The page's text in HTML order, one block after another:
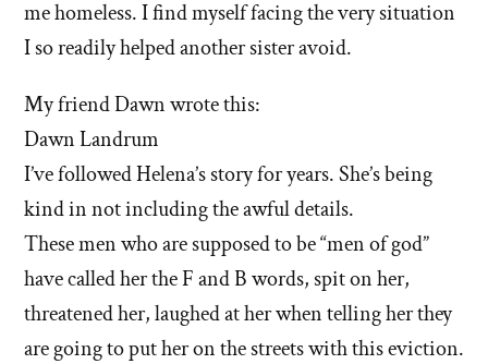
me homeless. I find myself facing the very situation
I so readily helped another sister avoid.
My friend Dawn wrote this:
Dawn Landrum
I’ve followed Helena’s story for years. She’s being
kind in not including the awful details.
These men who are supposed to be “men of god”
have called her the F and B words, spit on her,
threatened her, laughed at her when telling her they
are going to put her on the streets with this eviction.